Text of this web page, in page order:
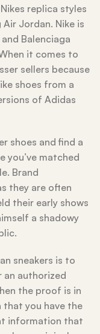
replica styles
Jordan. Nike is
Balenciaga
it comes to
sellers because
shoes from a
of Adidas
shoes and find a
you’ve matched
Brand
they are often
their early shows
a shadowy
sneakers is to
an authorized
the proof is in
that you have the
information that